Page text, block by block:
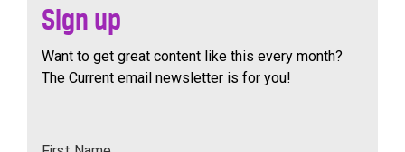
Sign up
Want to get great content like this every month?
The Current email newsletter is for you!